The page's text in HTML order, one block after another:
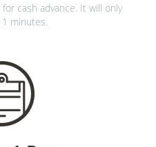
cash advance. It will only
minutes.